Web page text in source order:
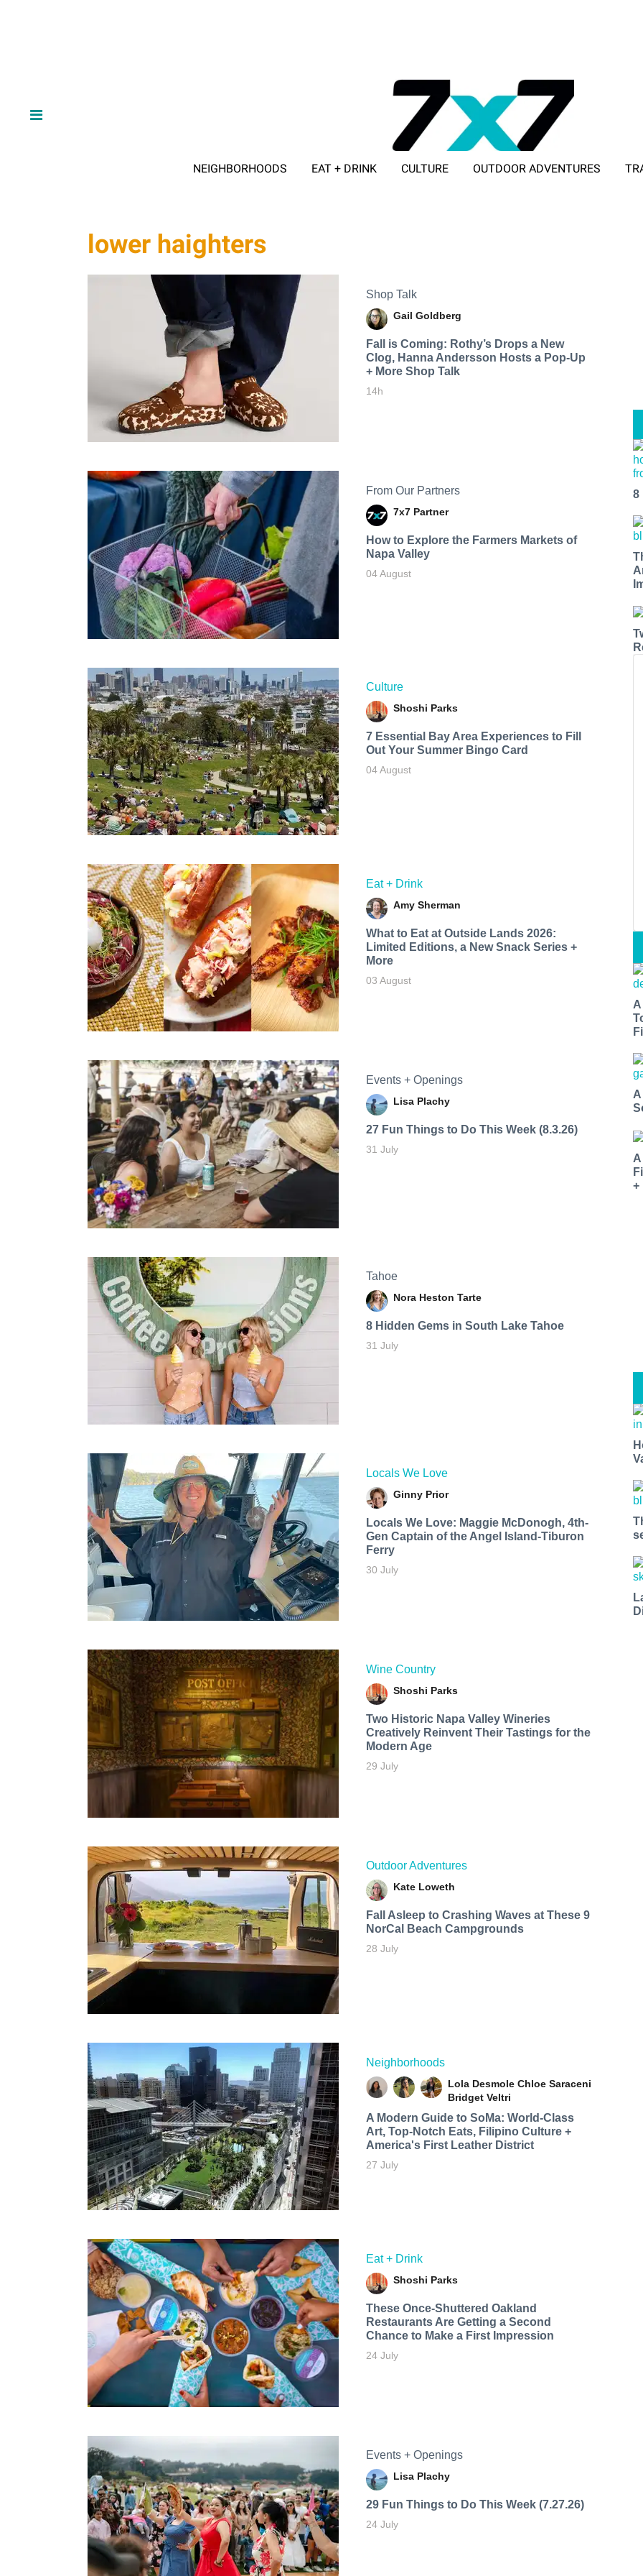
NEIGHBORHOODS EAT + DRINK CULTURE OUTDOOR ADVENTURES
lower haighters
Shop Talk
Gail Goldberg
Fall is Coming: Rothy’s Drops a New
Clog, Hanna Andersson Hosts a Pop-Up
+ More Shop Talk
14h
From Our Partners
7x7 Partner
How to Explore the Farmers Markets of
Napa Valley
04 August
Culture
Shoshi Parks
7 Essential Bay Area Experiences to Fill
Out Your Summer Bingo Card
04 August
Eat + Drink
Amy Sherman
What to Eat at Outside Lands 2026:
Limited Editions, a New Snack Series +
More
03 August
Events + Openings
Lisa Plachy
27 Fun Things to Do This Week (8.3.26)
31 July
Tahoe
Nora Heston Tarte
8 Hidden Gems in South Lake Tahoe
31 July
Locals We Love
Ginny Prior
Locals We Love: Maggie McDonogh, 4th-
Gen Captain of the Angel Island-Tiburon
Ferry
30 July
Wine Country
Shoshi Parks
Two Historic Napa Valley Wineries
Creatively Reinvent Their Tastings for the
Modern Age
29 July
Outdoor Adventures
Kate Loweth
Fall Asleep to Crashing Waves at These 9
NorCal Beach Campgrounds
28 July
Neighborhoods
Lola Desmole Chloe Saraceni
Bridget Veltri
A Modern Guide to SoMa: World-Class
Art, Top-Notch Eats, Filipino Culture +
America's First Leather District
27 July
Eat + Drink
Shoshi Parks
These Once-Shuttered Oakland
Restaurants Are Getting a Second
Chance to Make a First Impression
24 July
Events + Openings
Lisa Plachy
29 Fun Things to Do This Week (7.27.26)
24 July
8
+